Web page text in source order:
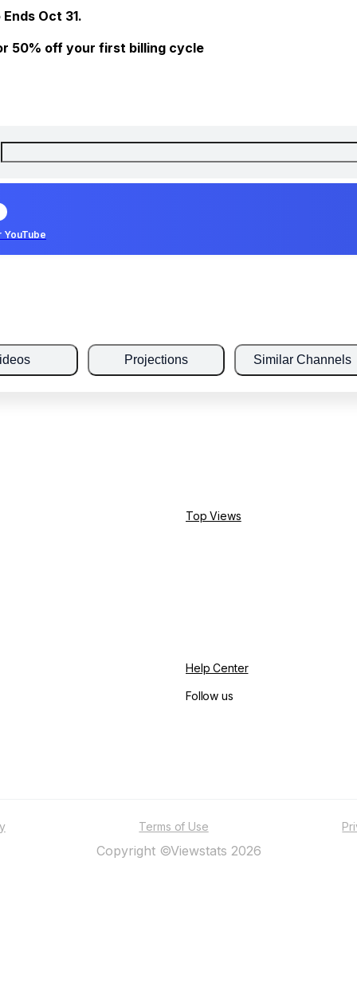
Oct 31.
50% off your first billing cycle
YouTube
Projections Similar Channels
Top Views
Help Center
Follow us
Terms of Use
Copyright ©Viewstats 2026